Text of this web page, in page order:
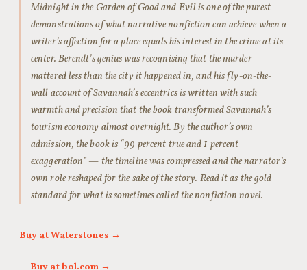
Midnight in the Garden of Good and Evil is one of the purest
demonstrations of what narrative nonfiction can achieve when a
writer’s affection for a place equals his interest in the crime at its
center. Berendt’s genius was recognising that the murder
mattered less than the city it happened in, and his fly-on-the-
wall account of Savannah’s eccentrics is written with such
warmth and precision that the book transformed Savannah’s
tourism economy almost overnight. By the author’s own
admission, the book is “99 percent true and 1 percent
exaggeration” — the timeline was compressed and the narrator’s
own role reshaped for the sake of the story. Read it as the gold
standard for what is sometimes called the nonfiction novel.
Buy at Waterstones →
Buy at bol.com →